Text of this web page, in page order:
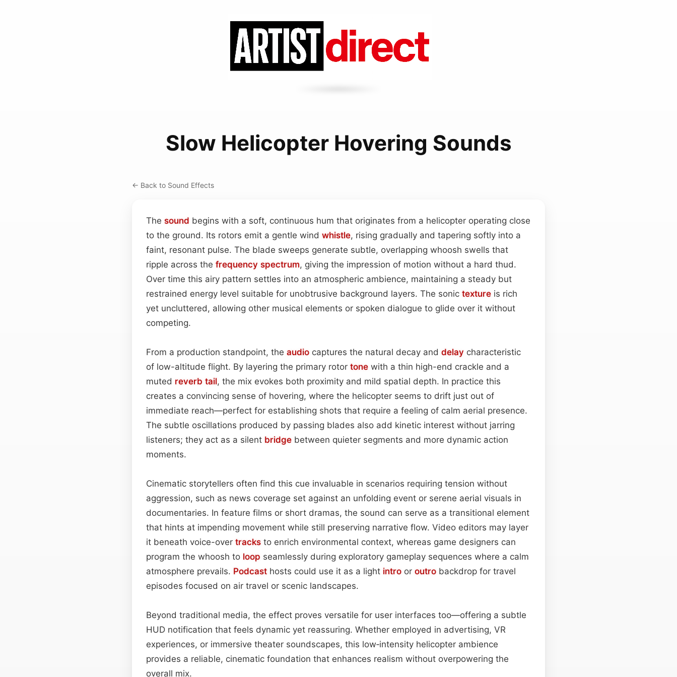
Slow Helicopter Hovering Sounds
← Back to Sound Effects
The sound begins with a soft, continuous hum that originates from a helicopter operating close
to the ground. Its rotors emit a gentle wind whistle, rising gradually and tapering softly into a
faint, resonant pulse. The blade sweeps generate subtle, overlapping whoosh swells that
ripple across the frequency spectrum, giving the impression of motion without a hard thud.
Over time this airy pattern settles into an atmospheric ambience, maintaining a steady but
restrained energy level suitable for unobtrusive background layers. The sonic texture is rich
yet uncluttered, allowing other musical elements or spoken dialogue to glide over it without
competing.
From a production standpoint, the audio captures the natural decay and delay characteristic
of low-altitude flight. By layering the primary rotor tone with a thin high-end crackle and a
muted reverb tail, the mix evokes both proximity and mild spatial depth. In practice this
creates a convincing sense of hovering, where the helicopter seems to drift just out of
immediate reach—perfect for establishing shots that require a feeling of calm aerial presence.
The subtle oscillations produced by passing blades also add kinetic interest without jarring
listeners; they act as a silent bridge between quieter segments and more dynamic action
moments.
Cinematic storytellers often find this cue invaluable in scenarios requiring tension without
aggression, such as news coverage set against an unfolding event or serene aerial visuals in
documentaries. In feature films or short dramas, the sound can serve as a transitional element
that hints at impending movement while still preserving narrative flow. Video editors may layer
it beneath voice-over tracks to enrich environmental context, whereas game designers can
program the whoosh to loop seamlessly during exploratory gameplay sequences where a calm
atmosphere prevails. Podcast hosts could use it as a light intro or outro backdrop for travel
episodes focused on air travel or scenic landscapes.
Beyond traditional media, the effect proves versatile for user interfaces too—offering a subtle
HUD notification that feels dynamic yet reassuring. Whether employed in advertising, VR
experiences, or immersive theater soundscapes, this low‑intensity helicopter ambience
provides a reliable, cinematic foundation that enhances realism without overpowering the
overall mix.